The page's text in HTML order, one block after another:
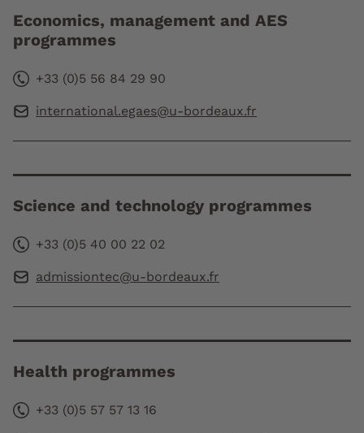
Economics, management and AES
programmes
+33 (0)5 56 84 29 90
international.egaes@u-bordeaux.fr
Science and technology programmes
+33 (0)5 40 00 22 02
admissiontec@u-bordeaux.fr
Health programmes
+33 (0)5 57 57 13 16